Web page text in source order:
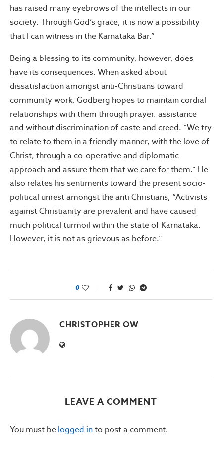
has raised many eyebrows of the intellects in our
society. Through God’s grace, it is now a possibility
that I can witness in the Karnataka Bar.”
Being a blessing to its community, however, does
have its consequences. When asked about
dissatisfaction amongst anti-Christians toward
community work, Godberg hopes to maintain cordial
relationships with them through prayer, assistance
and without discrimination of caste and creed. “We try
to relate to them in a friendly manner, with the love of
Christ, through a co-operative and diplomatic
approach and assure them that we care for them.” He
also relates his sentiments toward the present socio-
political unrest amongst the anti Christians, “Activists
against Christianity are prevalent and have caused
much political turmoil within the state of Karnataka.
However, it is not as grievous as before.”
0
CHRISTOPHER OW
LEAVE A COMMENT
You must be logged into post a comment.